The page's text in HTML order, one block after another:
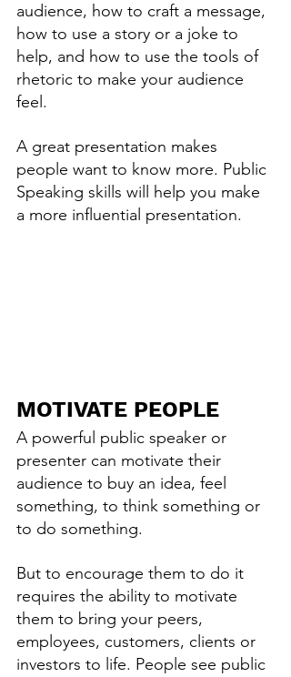
audience, how to craft a message,
how to use a story or a joke to
help, and how to use the tools of
rhetoric to make your audience
feel.
A great presentation makes
people want to know more. Public
Speaking skills will help you make
a more influential presentation.
MOTIVATE PEOPLE
A powerful public speaker or
presenter can motivate their
audience to buy an idea, feel
something, to think something or
to do something.
But to encourage them to do it
requires the ability to motivate
them to bring your peers,
employees, customers, clients or
investors to life. People see public